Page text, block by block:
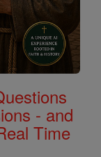
- and
Time